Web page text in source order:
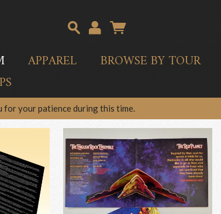
APPAREL
BROWSE BY TOUR
for your patience during this time.